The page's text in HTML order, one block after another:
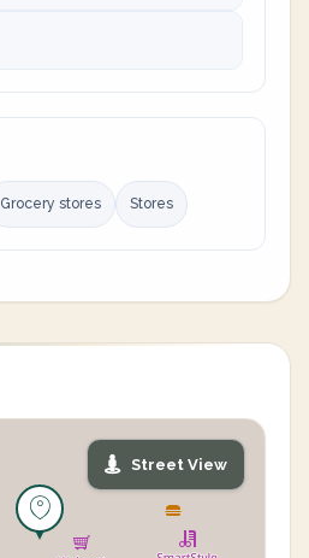
Grocery stores Stores
Street View